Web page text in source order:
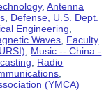
,Antenna
Defense, U.S. Dept.
Engineering
Waves Faculty
Music -- China -
Radio
(YMCA)